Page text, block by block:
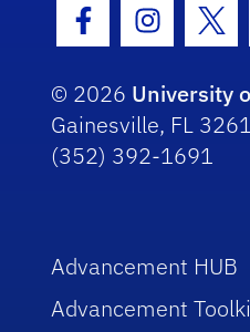
Facebook Icon
Instagram
© 2026 University
Gainesville, FL
(352) 392-1691
Advancement HUB
Advancement